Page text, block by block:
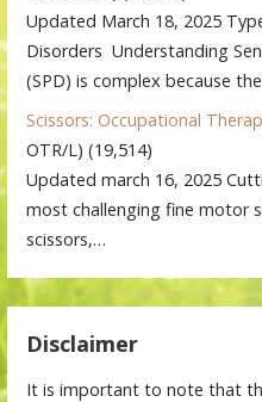
Updated March 18, 2025
Disorders Understanding
(SPD) is complex because
Scissors: Occupational
OTR/L) (19,514)
Updated march 16, 2025
most challenging fine motor
scissors,…
Disclaimer
It is important to note that